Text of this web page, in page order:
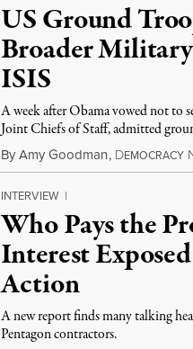
US Ground
Broader
ISIS
A week after Obama vowed not to
Joint Chiefs of Staff, admitted
By Amy Goodman, DEMOCRACY
INTERVIEW |
Who Pays the
Interest
Action
A new report finds many talking
Pentagon contractors.